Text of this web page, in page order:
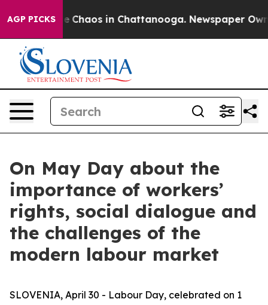
AGP PICKS
Collapse Chaos in Chattanooga. Newspaper
On May Day about the
importance of workers’
rights, social dialogue and
the challenges of the
modern labour market
SLOVENIA, April 30 - Labour Day, celebrated on 1